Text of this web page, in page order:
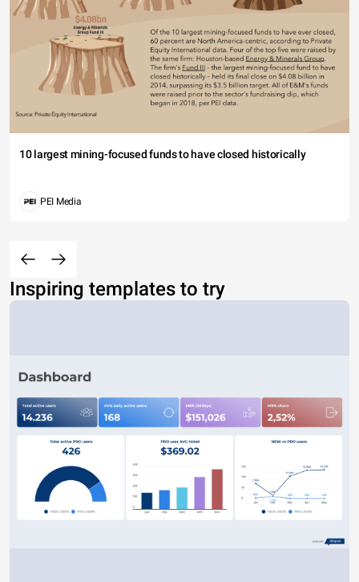
10 largest mining-focused funds to have closed historically
PEI Media
Inspiring templates to try